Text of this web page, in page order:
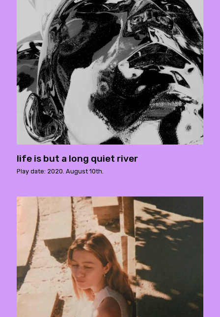
life is but a long quiet river
Play date: 2020. August 10th.